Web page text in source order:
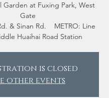
Garden at Fuxing Park, West
Gate
& Sinan Rd. METRO: Line
Huaihai Road Station
is closed
other events